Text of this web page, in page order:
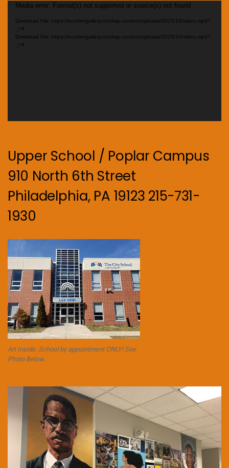
Video
Player
Media error: Format(s) not supported or source(s) not found
Download File: https://octobergallery.com/wp-content/uploads/2025/10/video.mp4?
_=4
Download File: https://octobergallery.com/wp-content/uploads/2025/10/video.mp4?
_=4
Upper School / Poplar Campus
910 North 6th Street
Philadelphia, PA 19123 215-731-
1930
Art Inside. School by appointment ONLY! See
Photo Below.